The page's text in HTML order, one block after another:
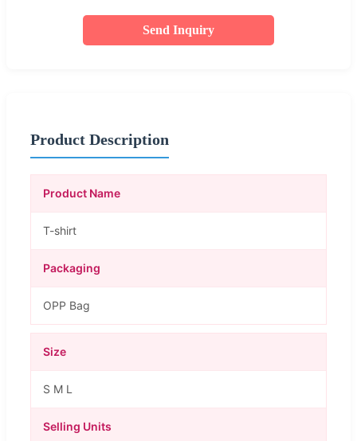
Send Inquiry
Product Description
Product Name
T-shirt
Packaging
OPP Bag
Size
S M L
Selling Units